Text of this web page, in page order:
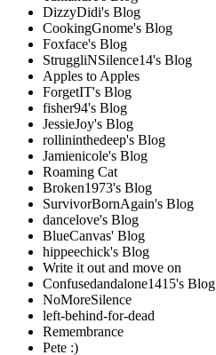
DizzyDidi's Blog
CookingGnome's Blog
Foxface's Blog
StruggliNSilence14's Blog
Apples to Apples
ForgetIT's Blog
fisher94's Blog
JessieJoy's Blog
rollininthedeep's Blog
Jamienicole's Blog
Roaming Cat
Broken1973's Blog
SurvivorBornAgain's Blog
dancelove's Blog
BlueCanvas' Blog
hippeechick's Blog
Write it out and move on
Confusedandalone1415's Blog
NoMoreSilence
left-behind-for-dead
Remembrance
Pete :)